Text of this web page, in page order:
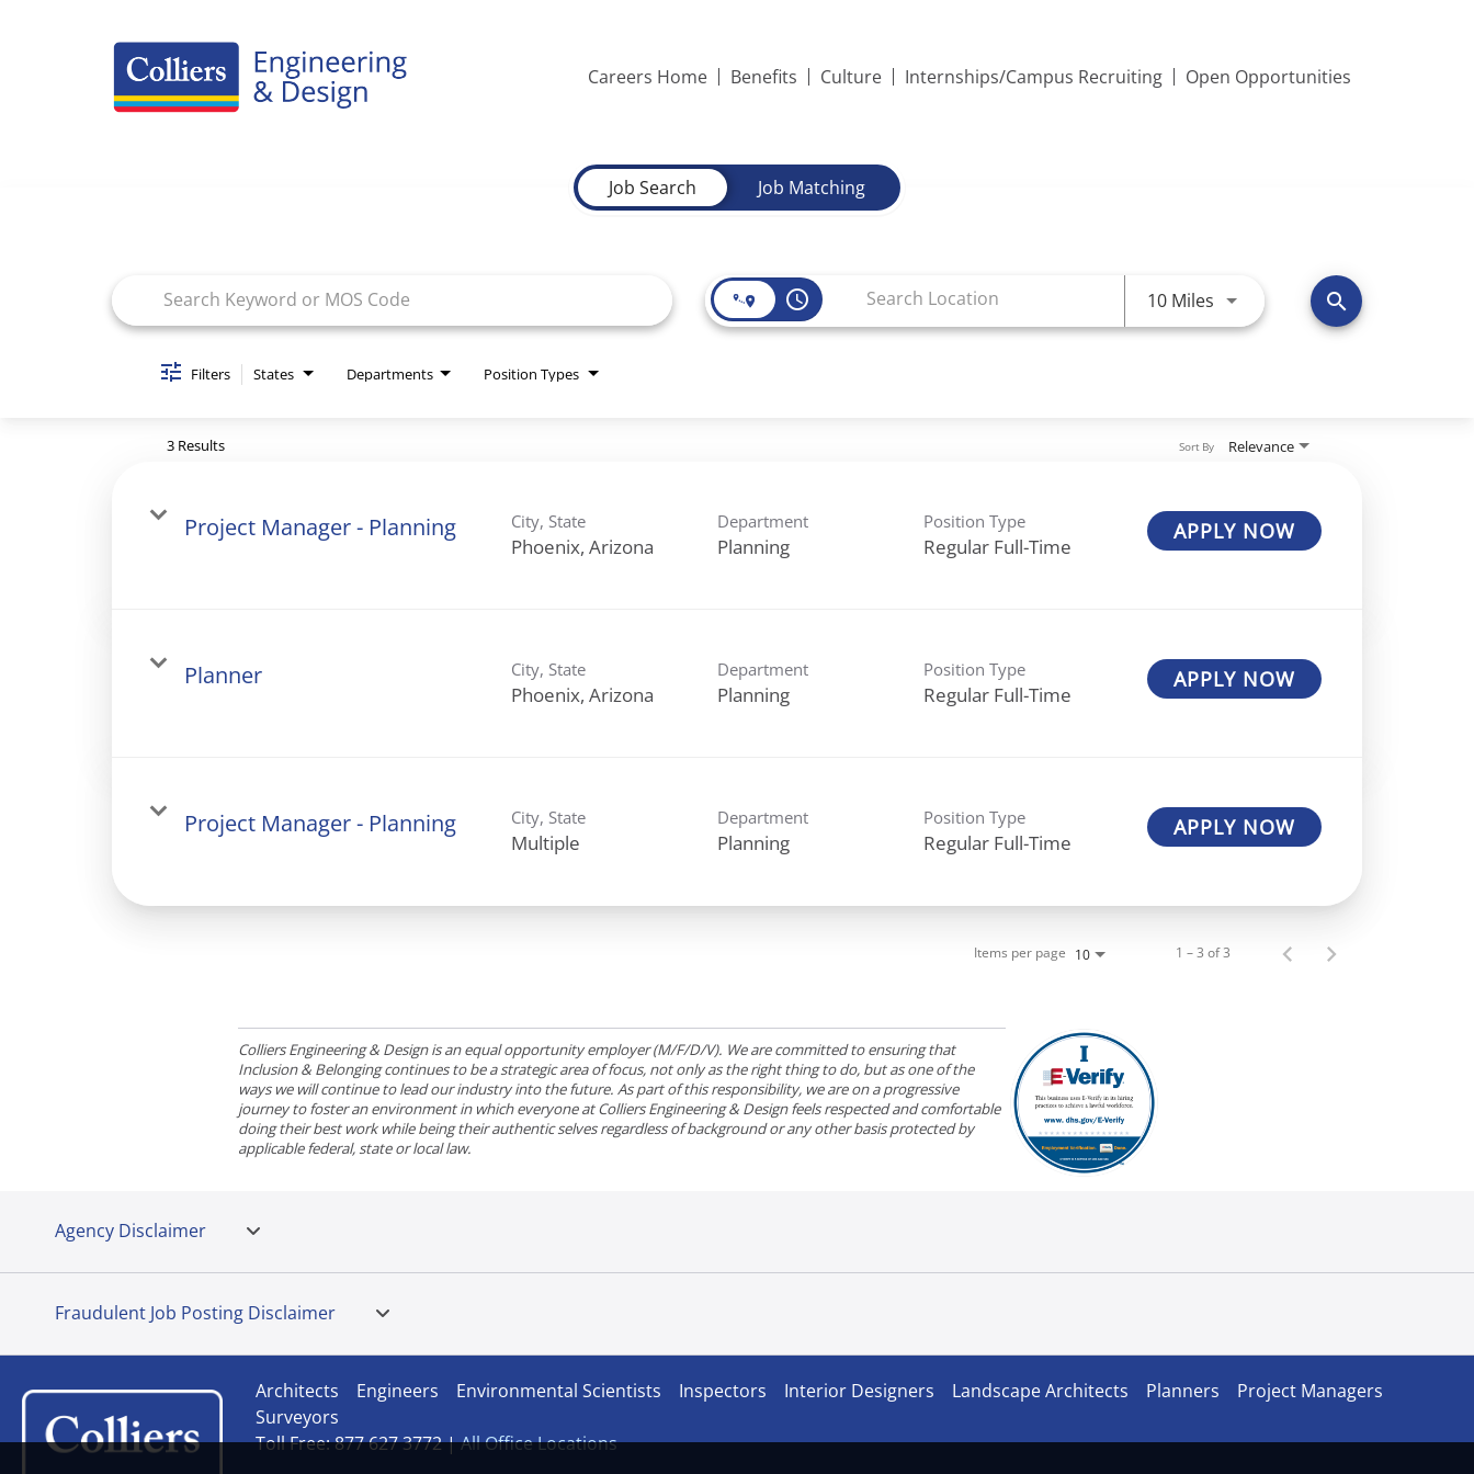
Careers Home Benefits Culture Internships/Campus Recruiting Open Opportunities
Open Opportunities
Job Search Job Matching
access_time 10 Miles Use LEFT and RIGHT arrow
search
Filters States Departments Position Types
3 Results Relevance
Sort By
Project Manager - Planning City, State Department
Planning
Position Type
Regular Full-Time
APPLY NOW
Planner City, State Department
Planning
Position Type
Regular Full-Time
APPLY NOW
Project Manager - Planning City, State
Multiple
Department
Planning
Position Type
Regular Full-Time
APPLY NOW
Items per page 10 1 – 3 of 3
Colliers Engineering & Design is an equal opportunity employer (M/F/D/V). We are committed to ensuring that
Inclusion & Belonging continues to be a strategic area of focus, not only as the right thing to do, but as one of the
ways we will continue to lead our industry into the future. As part of this responsibility, we are on a progressive
journey to foster an environment in which everyone at Colliers Engineering & Design feels respected and comfortable
doing their best work while being their authentic selves regardless of background or any other basis protected by
applicable federal, state or local law.
Agency Disclaimer
Fraudulent Job Posting Disclaimer
Architects Engineers Environmental Scientists Inspectors Interior Designers Landscape Architects Planners
Project Managers
Surveyors
Toll Free: 877 627 3772 |All Office Locations